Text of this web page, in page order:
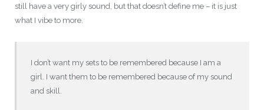
still have a very girly sound, but that doesn’t define me – it is just
what I vibe to more.
I don’t want my sets to be remembered because I am a
girl. I want them to be remembered because of my sound
and skill.